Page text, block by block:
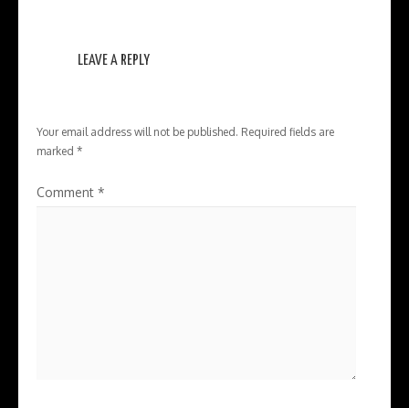
LEAVE A REPLY
Your email address will not be published. Required fields are
marked *
Comment *